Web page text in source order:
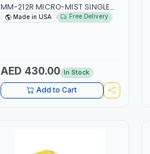
MM-212R MICRO-MIST SINGLE
DRIVE PULLERS | STEEL HOOK WITH
Made in USA Free Delivery
AED 430.00 In Stock
Add to Cart